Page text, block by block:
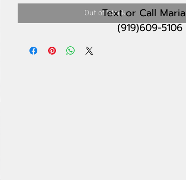
Out of Stock
Text or Call Maria
(919)609-5106